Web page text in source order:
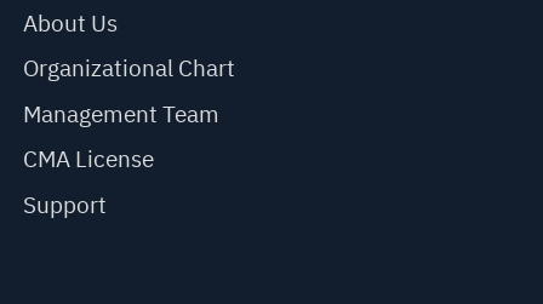
About Us
Organizational Chart
Management Team
CMA License
Support